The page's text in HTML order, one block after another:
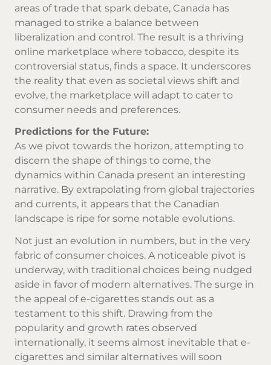
areas of trade that spark debate, Canada has
managed to strike a balance between
liberalization and control. The result is a thriving
online marketplace where tobacco, despite its
controversial status, finds a space. It underscores
the reality that even as societal views shift and
evolve, the marketplace will adapt to cater to
consumer needs and preferences.
Predictions for the Future:
As we pivot towards the horizon, attempting to
discern the shape of things to come, the
dynamics within Canada present an interesting
narrative. By extrapolating from global trajectories
and currents, it appears that the Canadian
landscape is ripe for some notable evolutions.
Not just an evolution in numbers, but in the very
fabric of consumer choices. A noticeable pivot is
underway, with traditional choices being nudged
aside in favor of modern alternatives. The surge in
the appeal of e-cigarettes stands out as a
testament to this shift. Drawing from the
popularity and growth rates observed
internationally, it seems almost inevitable that e-
cigarettes and similar alternatives will soon